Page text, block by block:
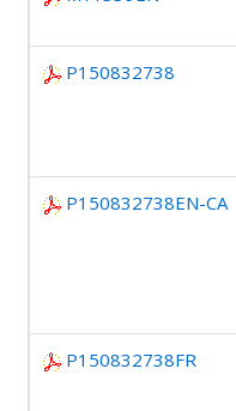
P150832738
P150832738EN-CA
P150832738FR